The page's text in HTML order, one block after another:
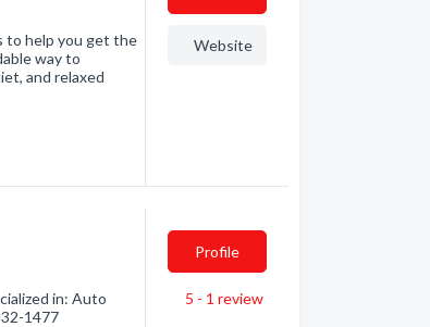
to help you get the
way to
and relaxed
Website
in: Auto
1477
Profile
5 - 1 review